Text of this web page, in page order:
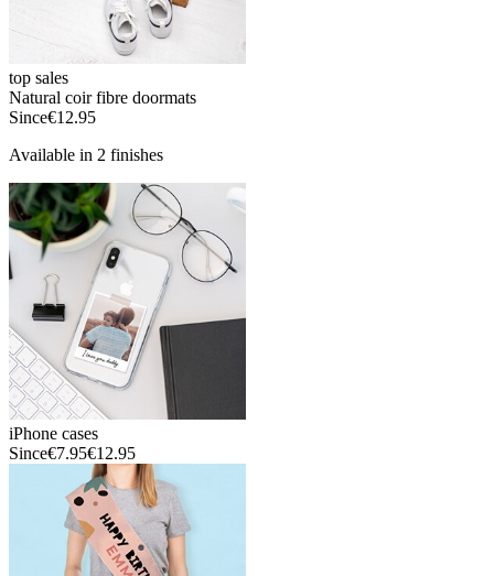
top sales
Natural coir fibre doormats
Since€12.95
Available in 2 finishes
iPhone cases
Since€7.95€12.95